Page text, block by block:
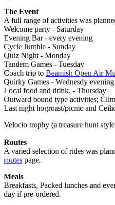
The Event
A full range of activities was
Welcome party - Saturday
Evening Bar - every evening
Cycle Jumble - Sunday
Quiz Night - Monday
Tandem Games - Tuesday
Coach trip to Beamish Open Air
Quirky Games - Wednesdy evening
Local food and drink. - Thursday
Outward bound type activities;
Last night hogroast/picnic and
Velocio trophy (a treasure hunt
Routes
A varied selection of rides was
routes page.
Meals
Breakfasts, Packed lunches and
day if pre-ordered.